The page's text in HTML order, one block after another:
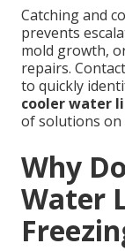
Catching and
prevents
mold growth,
repairs.
to quickly
cooler water
of solutions
Why
Water